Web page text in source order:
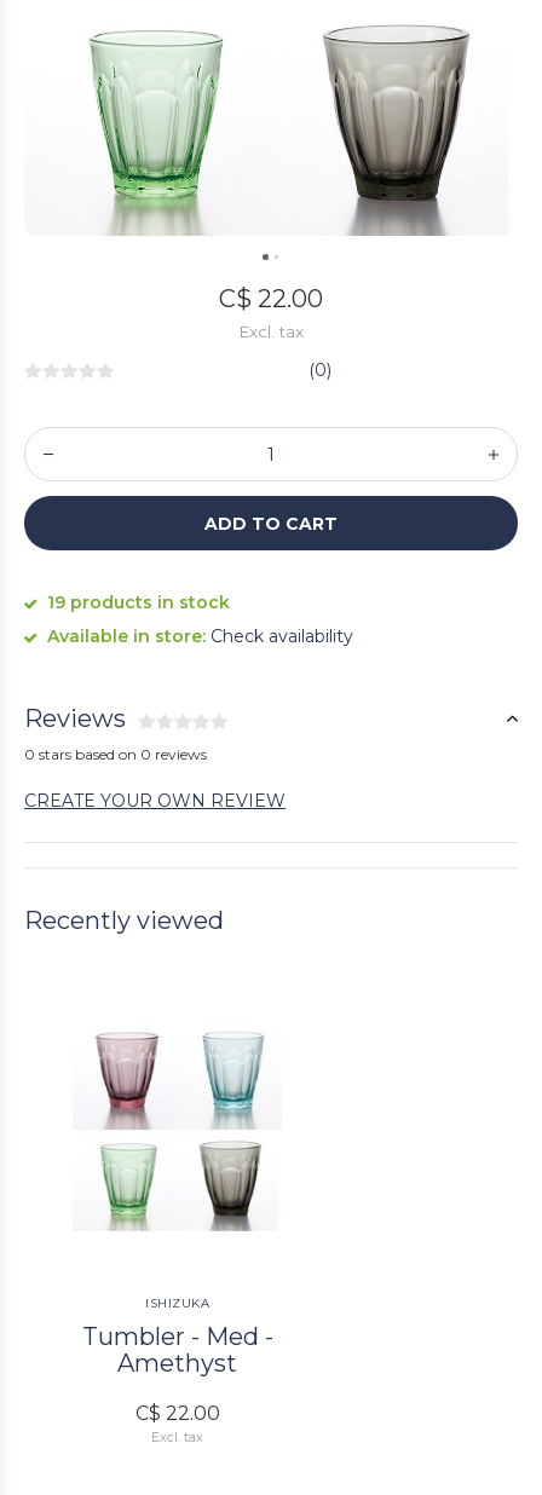
C$ 22.00
Excl. tax
(0)
ADD TO CART
19 products in stock
Available in store: Check availability
Reviews
0 stars based on 0 reviews
CREATE YOUR OWN REVIEW
Recently viewed
ISHIZUKA
Tumbler - Med -
Amethyst
C$ 22.00
Excl. tax